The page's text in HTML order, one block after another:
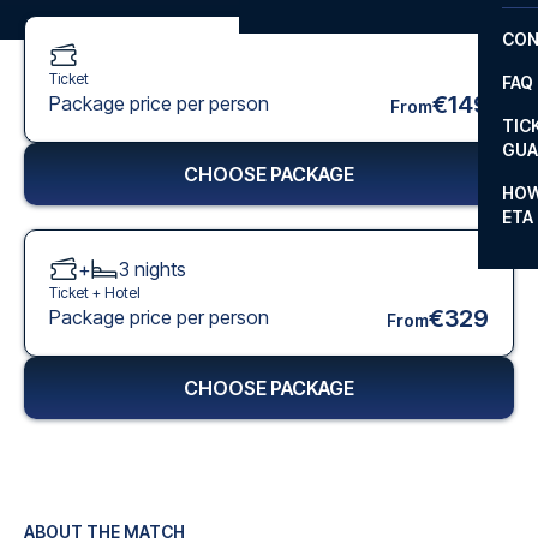
FAQ
ETA
ABOUT THE MATCH
Ticket
Package price per person From€149
CHOOSE PACKAGE
+ 3 nights
Ticket + Hotel
Package price per person From€329
CHOOSE PACKAGE